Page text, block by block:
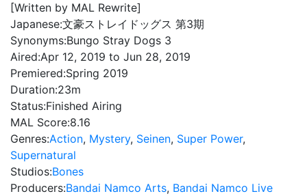
[Written by MAL Rewrite]
Japanese:文豪ストレイドッグス 第3期
Synonyms:Bungo Stray Dogs 3
Aired:Apr 12, 2019 to Jun 28, 2019
Premiered:Spring 2019
Duration:23m
Status:Finished Airing
MAL Score:8.16
Genres:Action, Mystery, Seinen, Super Power,
Supernatural
Studios:Bones
Producers:Bandai Namco Arts, Bandai Namco Live